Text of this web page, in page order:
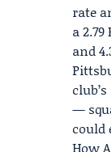
rate
a
and
—
could
How